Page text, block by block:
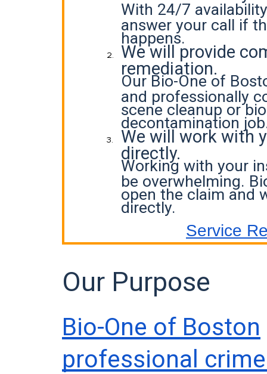
With 24/7
answer your call if
happens.
We will provide
remediation.
Our Bio-One of
and professionally
scene cleanup or
decontamination
We will work with
directly.
Working with your
be overwhelming.
open the claim and
directly.
Service
Our Purpose
Bio-One of Boston
professional